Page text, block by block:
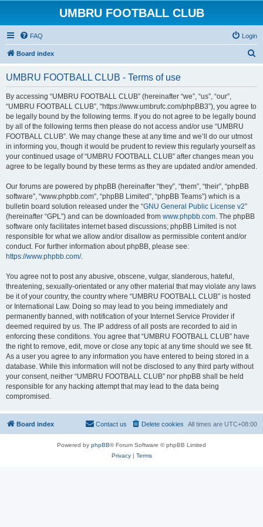
UMBRU FOOTBALL CLUB
FAQ Login
Board index
UMBRU FOOTBALL CLUB - Terms of use
By accessing “UMBRU FOOTBALL CLUB” (hereinafter “we”, “us”, “our”,
“UMBRU FOOTBALL CLUB”, “https://www.umbrufc.com/phpBB3”), you agree to
be legally bound by the following terms. If you do not agree to be legally bound
by all of the following terms then please do not access and/or use “UMBRU
FOOTBALL CLUB”. We may change these at any time and we’ll do our utmost
in informing you, though it would be prudent to review this regularly yourself as
your continued usage of “UMBRU FOOTBALL CLUB” after changes mean you
agree to be legally bound by these terms as they are updated and/or amended.
Our forums are powered by phpBB (hereinafter “they”, “them”, “their”, “phpBB
software”, “www.phpbb.com”, “phpBB Limited”, “phpBB Teams”) which is a
bulletin board solution released under the “GNU General Public License v2”
(hereinafter “GPL”) and can be downloaded from www.phpbb.com. The phpBB
software only facilitates internet based discussions; phpBB Limited is not
responsible for what we allow and/or disallow as permissible content and/or
conduct. For further information about phpBB, please see:
https://www.phpbb.com/.
You agree not to post any abusive, obscene, vulgar, slanderous, hateful,
threatening, sexually-orientated or any other material that may violate any laws
be it of your country, the country where “UMBRU FOOTBALL CLUB” is hosted
or International Law. Doing so may lead to you being immediately and
permanently banned, with notification of your Internet Service Provider if
deemed required by us. The IP address of all posts are recorded to aid in
enforcing these conditions. You agree that “UMBRU FOOTBALL CLUB” have
the right to remove, edit, move or close any topic at any time should we see fit.
As a user you agree to any information you have entered to being stored in a
database. While this information will not be disclosed to any third party without
your consent, neither “UMBRU FOOTBALL CLUB” nor phpBB shall be held
responsible for any hacking attempt that may lead to the data being
compromised.
Board index All times are UTC+08:00
Delete cookies
Contact us
Powered by phpBB® Forum Software © phpBB Limited
Privacy| Terms